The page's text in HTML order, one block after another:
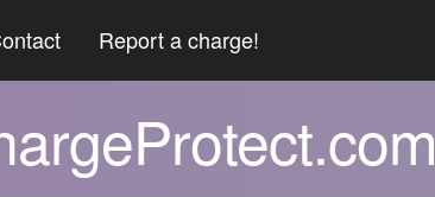
Report a charge!